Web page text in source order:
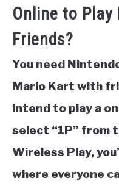
Online to
Friends?
You need
Mario Kart with
intend to play a
select “1P” from
Wireless Play,
where everyone